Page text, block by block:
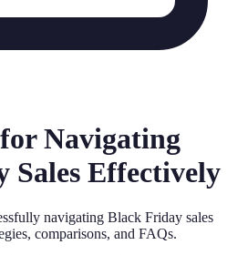
Navigating
Sales Effectively
navigating Black Friday sales
comparisons, and FAQs.